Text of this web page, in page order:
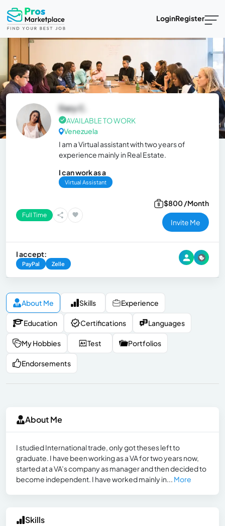
LoginRegister
Dary C.
AVAILABLE TO WORK
Venezuela
I am a Virtual assistant with two years of
experience mainly in Real Estate.
I can work as a
Virtual Assistant
Full Time
$800 /Month
Invite Me
I accept:
PayPal Zelle
About Me Skills Experience
Education Certifications Languages
My Hobbies Test Portfolios
Endorsements
About Me
I studied International trade, only got theses left to
graduate. I have been working as a VA for two years now,
started at a VA’s company as manager and then decided to
become independent. I have worked mainly in... More
Skills